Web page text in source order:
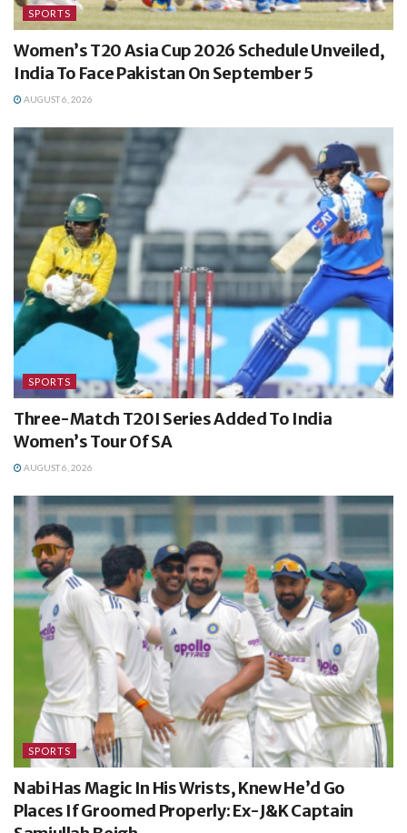
SPORTS
Women’s T20 Asia Cup 2026 Schedule Unveiled,
India To Face Pakistan On September 5
AUGUST 6, 2026
SPORTS
Three-Match T20I Series Added To India
Women’s Tour Of SA
AUGUST 6, 2026
SPORTS
Nabi Has Magic In His Wrists, Knew He’d Go
Places If Groomed Properly: Ex-J&K Captain